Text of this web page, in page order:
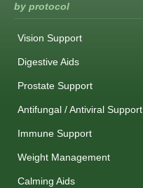
by protocol
Vision Support
Digestive Aids
Prostate Support
Antifungal / Antiviral Support
Immune Support
Weight Management
Calming Aids